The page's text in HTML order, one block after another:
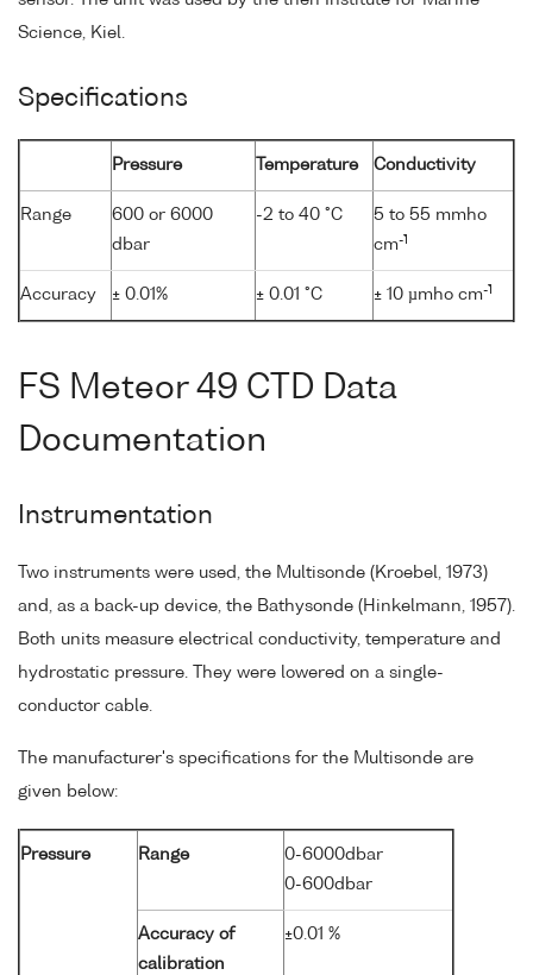
Science, Kiel.
Specifications
Pressure Temperature Conductivity
Range
600 or 6000
dbar
-2 to 40 °C
5 to 55 mmho
cm-1
Accuracy ± 0.01% ± 0.01 °C ± 10 µmho cm-1
FS Meteor 49 CTD Data
Documentation
Instrumentation
Two instruments were used, the Multisonde (Kroebel, 1973)
and, as a back-up device, the Bathysonde (Hinkelmann, 1957).
Both units measure electrical conductivity, temperature and
hydrostatic pressure. They were lowered on a single-
conductor cable.
The manufacturer's specifications for the Multisonde are
given below:
Pressure Range
0-6000dbar
0-600dbar
Accuracy of
calibration
±0.01 %